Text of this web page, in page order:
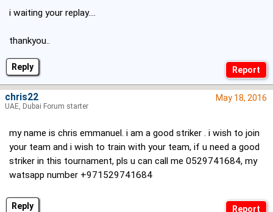
Reply
i waiting your replay....
thankyou..
Reply
May 18, 2016
my name is chris emmanuel. i am a good striker . i wish to join
your team and i wish to train with your team, if u need a good
striker in this tournament, pls u can call me 0529741684, my
watsapp number +971529741684
chris22
UAE, Dubai Forum starter